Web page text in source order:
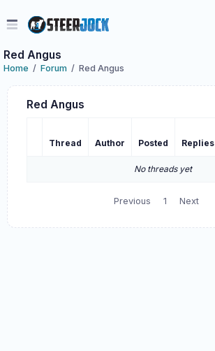
Red Angus
Home Forum Red Angus
Red Angus
Thread Author Posted Replies
No threads yet
Previous 1 Next